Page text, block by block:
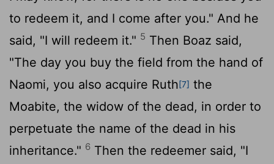
to redeem it, and I come after you." And he
said, "I will redeem it." 5 Then Boaz said,
"The day you buy the field from the hand of
Naomi, you also acquire Ruth[7] the
Moabite, the widow of the dead, in order to
perpetuate the name of the dead in his
inheritance." 6 Then the redeemer said, "I